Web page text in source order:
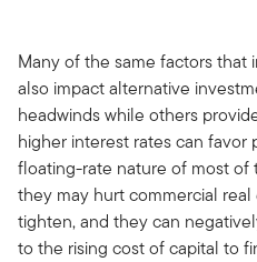
Many of the same factors
also impact alternative
headwinds while others
higher interest rates can
floating-rate nature of most
they may hurt commercial
tighten, and they can
to the rising cost of capital to